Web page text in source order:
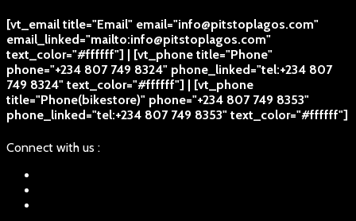
[vt_email title="Email" email="info@pitstoplagos.com"
email_linked="mailto:info@pitstoplagos.com"
text_color="#ffffff"] | [vt_phone title="Phone"
phone="+234 807 749 8324" phone_linked="tel:+234 807
749 8324" text_color="#ffffff"] | [vt_phone
title="Phone(bikestore)" phone="+234 807 749 8353"
phone_linked="tel:+234 807 749 8353" text_color="#ffffff"]
Connect with us :